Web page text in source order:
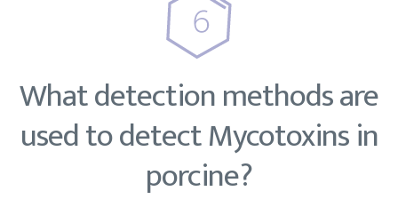
What detection methods are
used to detect Mycotoxins in
porcine?